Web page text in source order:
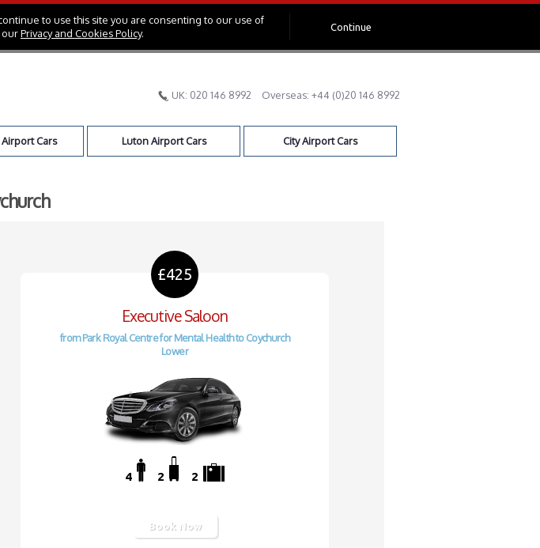
to use this site you are consenting to our use of
ourPrivacy and Cookies Policy.
Continue
UK: 020 146 8992 Overseas: +44 (0)20 146 8992
Cars Luton Airport Cars City Airport Cars
Executive Saloon
from Park Royal Centre for Mental Health to Coychurch
Lower
£425
4 2 2
Book Now